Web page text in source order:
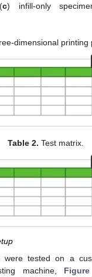
c) infill-only
dimensional printing
Table 2. Test matrix.
were tested on a
machine,